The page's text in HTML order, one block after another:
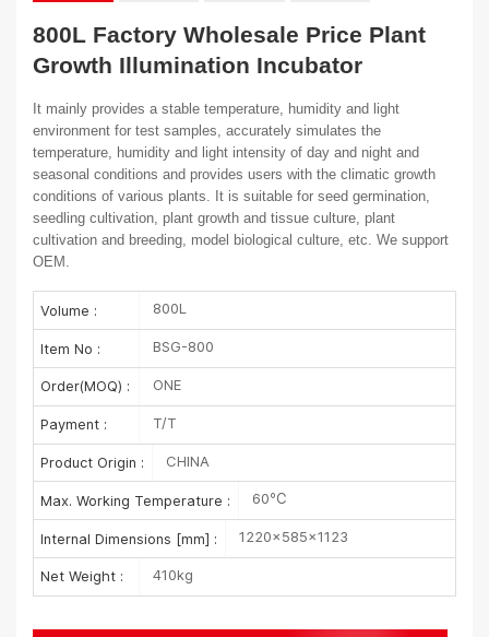
800L Factory Wholesale Price Plant
Growth Illumination Incubator
It mainly provides a stable temperature, humidity and light
environment for test samples, accurately simulates the
temperature, humidity and light intensity of day and night and
seasonal conditions and provides users with the climatic growth
conditions of various plants. It is suitable for seed germination,
seedling cultivation, plant growth and tissue culture, plant
cultivation and breeding, model biological culture, etc. We support
OEM.
Volume : 800L
Item No : BSG-800
Order(MOQ) : ONE
Payment : T/T
Product Origin : CHINA
Max. Working Temperature : 60℃
Internal Dimensions [mm] : 1220×585×1123
Net Weight : 410kg